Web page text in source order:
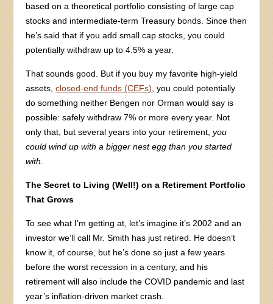
based on a theoretical portfolio consisting of large cap
stocks and intermediate-term Treasury bonds. Since then
he’s said that if you add small cap stocks, you could
potentially withdraw up to 4.5% a year.
That sounds good. But if you buy my favorite high-yield
assets,closed-end funds (CEFs) , you could potentially
do something neither Bengen nor Orman would say is
possible: safely withdraw 7% or more every year. Not
only that, but several years into your retirement,you
could wind up with a bigger nest egg than you started
with.
The Secret to Living (Well!) on a Retirement Portfolio
That Grows
To see what I’m getting at, let’s imagine it’s 2002 and an
investor we’ll call Mr. Smith has just retired. He doesn’t
know it, of course, but he’s done so just a few years
before the worst recession in a century, and his
retirement will also include the COVID pandemic and last
year’s inflation-driven market crash.